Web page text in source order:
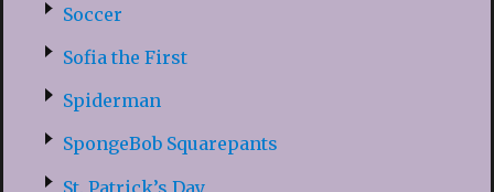
Soccer
Sofia the First
Spiderman
SpongeBob Squarepants
St. Patrick’s Day